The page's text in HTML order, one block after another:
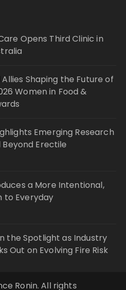
Opens Third Clinic in
Shaping the Future of
Women in Food &
Emerging Research
Beyond Erectile
a More Intentional,
to Everyday
the Spotlight as Industry
Out on Evolving Fire Risk
Ronin. All rights